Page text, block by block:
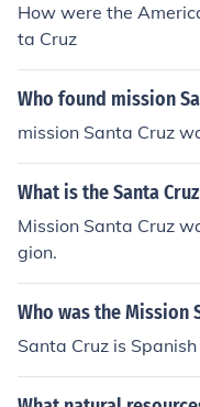
How were the
ta Cruz
Who found mission
mission Santa Cruz
What is the Santa
Mission Santa Cruz
gion.
Who was the Mission
Santa Cruz is